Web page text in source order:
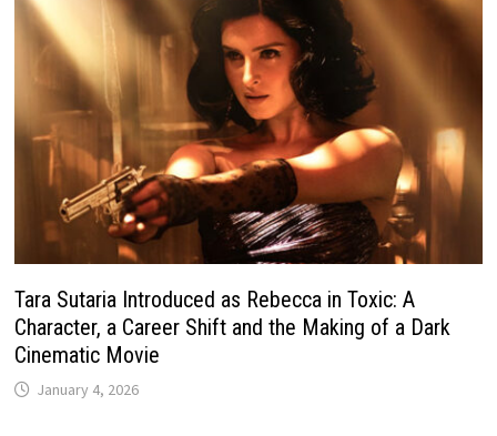
Tara Sutaria Introduced as Rebecca in Toxic: A
Character, a Career Shift and the Making of a Dark
Cinematic Movie
January 4, 2026